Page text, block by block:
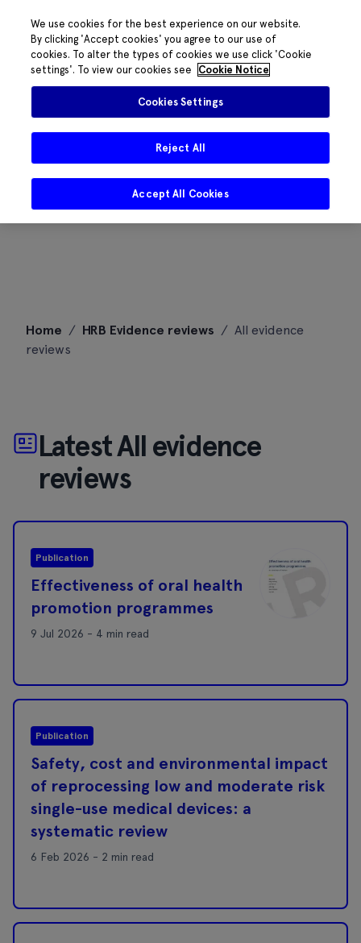
content
Home / HRB Evidence reviews / All evidence
reviews
Latest All evidence
reviews
Publication
Effectiveness of oral health
promotion programmes
9 Jul 2026 - 4 min read
Publication
Safety, cost and environmental impact
of reprocessing low and moderate risk
single-use medical devices: a
systematic review
6 Feb 2026 - 2 min read
We use cookies for the best experience on our website.
By clicking 'Accept cookies' you agree to our use of
cookies. To alter the types of cookies we use click 'Cookie
settings'. To view our cookies see
Cookie Notice
Cookies Settings
Reject All
Accept All Cookies